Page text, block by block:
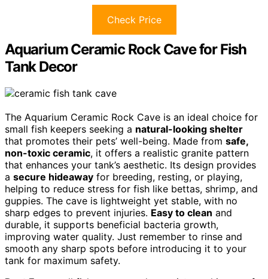
Check Price
Aquarium Ceramic Rock Cave for Fish
Tank Decor
The Aquarium Ceramic Rock Cave is an ideal choice for
small fish keepers seeking a natural-looking shelter
that promotes their pets’ well-being. Made from safe,
non-toxic ceramic, it offers a realistic granite pattern
that enhances your tank’s aesthetic. Its design provides
a secure hideaway for breeding, resting, or playing,
helping to reduce stress for fish like bettas, shrimp, and
guppies. The cave is lightweight yet stable, with no
sharp edges to prevent injuries. Easy to clean and
durable, it supports beneficial bacteria growth,
improving water quality. Just remember to rinse and
smooth any sharp spots before introducing it to your
tank for maximum safety.